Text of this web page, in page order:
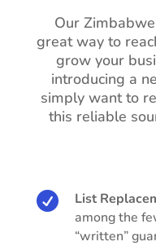
Our
great way to
grow your
introducing a
simply want to
this reliable
 List
among the
“written”